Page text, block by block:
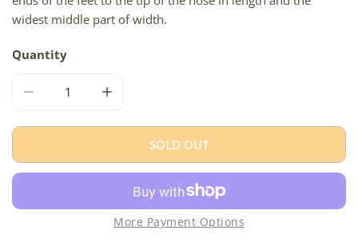
widest middle part of width.
Quantity
SOLD OUT
More Payment Options